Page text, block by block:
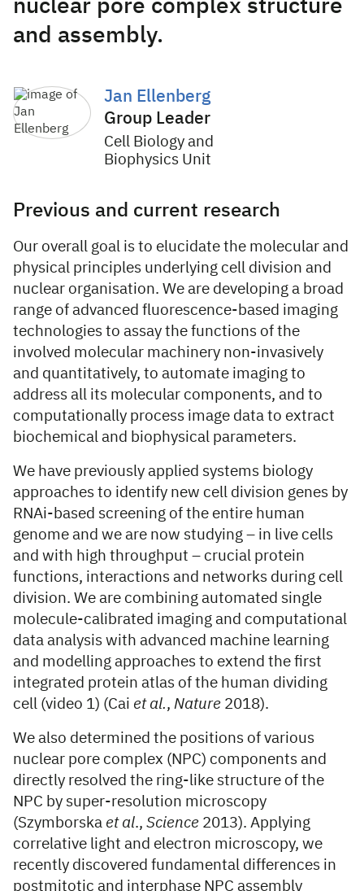
nuclear pore complex structure
and assembly.
Jan Ellenberg
Group Leader
Cell Biology and
Biophysics Unit
Previous and current research
Our overall goal is to elucidate the molecular and
physical principles underlying cell division and
nuclear organisation. We are developing a broad
range of advanced fluorescence-based imaging
technologies to assay the functions of the
involved molecular machinery non-invasively
and quantitatively, to automate imaging to
address all its molecular components, and to
computationally process image data to extract
biochemical and biophysical parameters.
We have previously applied systems biology
approaches to identify new cell division genes by
RNAi-based screening of the entire human
genome and we are now studying – in live cells
and with high throughput – crucial protein
functions, interactions and networks during cell
division. We are combining automated single
molecule-calibrated imaging and computational
data analysis with advanced machine learning
and modelling approaches to extend the first
integrated protein atlas of the human dividing
cell (video 1) (Cai et al., Nature 2018).
We also determined the positions of various
nuclear pore complex (NPC) components and
directly resolved the ring-like structure of the
NPC by super-resolution microscopy
(Szymborska et al., Science 2013). Applying
correlative light and electron microscopy, we
recently discovered fundamental differences in
postmitotic and interphase NPC assembly